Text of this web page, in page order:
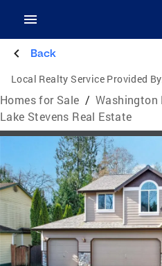
Back
Local Realty Service Provided
Homes for Sale / Washington
Lake Stevens Real Estate